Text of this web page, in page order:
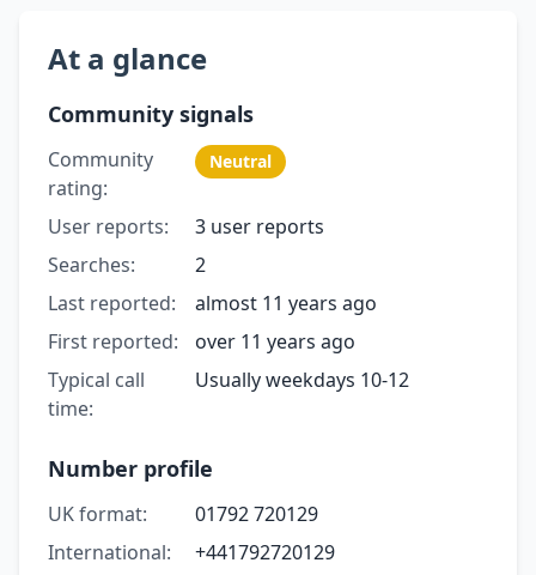
At a glance
Community signals
Community
rating:
Neutral
User reports:
3 user reports
Searches:
2
Last reported:
almost 11 years ago
First reported:
over 11 years ago
Typical call
time:
Usually weekdays 10-12
Number profile
UK format:
01792 720129
International:
+441792720129